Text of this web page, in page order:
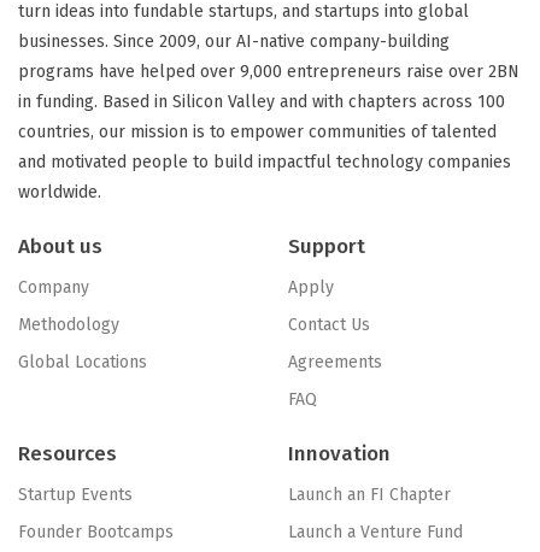
turn ideas into fundable startups, and startups into global
businesses. Since 2009, our AI-native company-building
programs have helped over 9,000 entrepreneurs raise over 2BN
in funding. Based in Silicon Valley and with chapters across 100
countries, our mission is to empower communities of talented
and motivated people to build impactful technology companies
worldwide.
About us
Company
Methodology
Global Locations
Support
Apply
Contact Us
Agreements
FAQ
Resources
Startup Events
Founder Bootcamps
Innovation
Launch an FI Chapter
Launch a Venture Fund